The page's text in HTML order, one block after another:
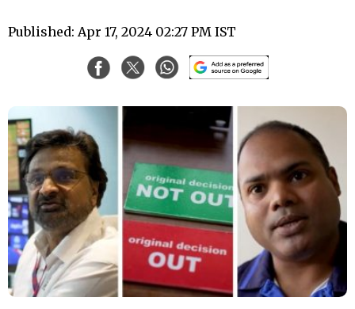
Published: Apr 17, 2024 02:27 PM IST